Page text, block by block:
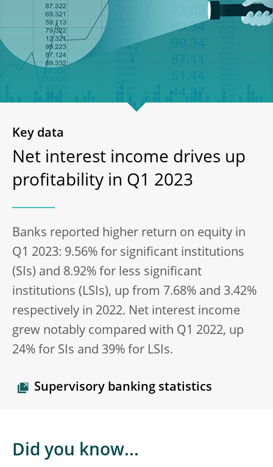
Key data
Net interest income drives up
profitability in Q1 2023
Banks reported higher return on equity in
Q1 2023: 9.56% for significant institutions
(SIs) and 8.92% for less significant
institutions (LSIs), up from 7.68% and 3.42%
respectively in 2022. Net interest income
grew notably compared with Q1 2022, up
24% for SIs and 39% for LSIs.
Supervisory banking statistics
Did you know...